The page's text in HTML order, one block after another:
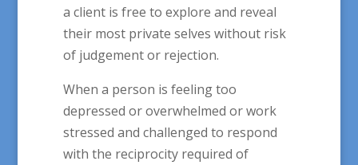
a client is free to explore and reveal
their most private selves without risk
of judgement or rejection.
When a person is feeling too
depressed or overwhelmed or work
stressed and challenged to respond
with the reciprocity required of